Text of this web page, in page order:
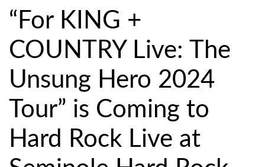
“For KING +
COUNTRY Live: The
Unsung Hero 2024
Tour” is Coming to
Hard Rock Live at